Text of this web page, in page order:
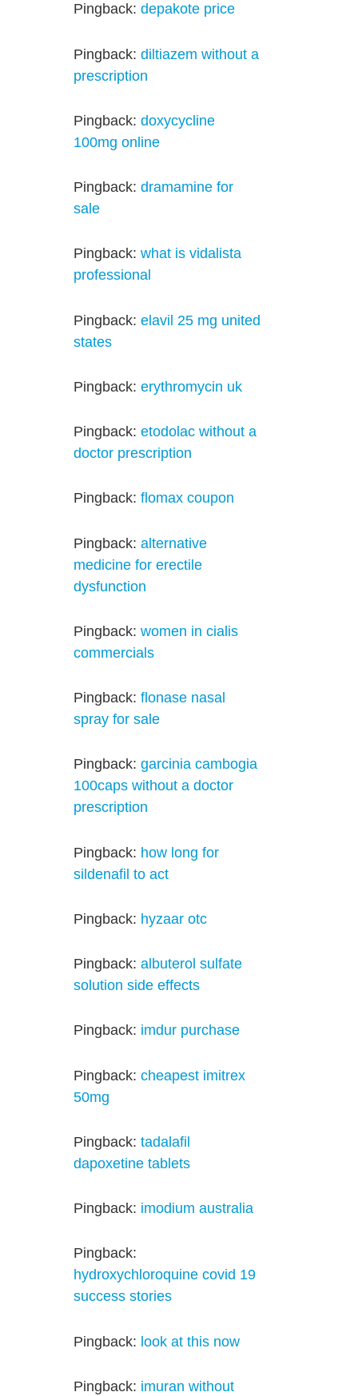
Pingback:depakote price
Pingback:diltiazem without a
prescription
Pingback:doxycycline
100mg online
Pingback:dramamine for
sale
Pingback:what is vidalista
professional
Pingback:elavil 25 mg united
states
Pingback:erythromycin uk
Pingback:etodolac without a
doctor prescription
Pingback:flomax coupon
Pingback:alternative
medicine for erectile
dysfunction
Pingback:women in cialis
commercials
Pingback:flonase nasal
spray for sale
Pingback:garcinia cambogia
100caps without a doctor
prescription
Pingback: how long for
sildenafil to act
Pingback: hyzaar otc
Pingback:albuterol sulfate
solution side effects
Pingback: imdur purchase
Pingback:cheapest imitrex
50mg
Pingback:tadalafil
dapoxetine tablets
Pingback: imodium australia
Pingback:
hydroxychloroquine covid 19
success stories
Pingback: look at this now
Pingback: imuran without